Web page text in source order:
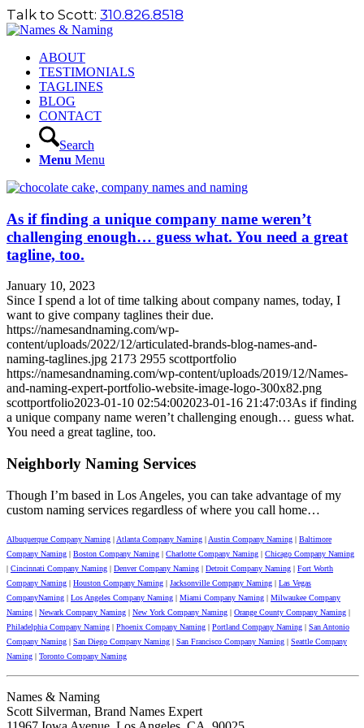
Talk to Scott: 310.826.8518
ABOUT
TESTIMONIALS
TAGLINES
BLOG
CONTACT
Search
Menu Menu
As if finding a unique company name weren’t
challenging enough… guess what. You need a great
tagline, too.
January 10, 2023
Since I spend a lot of time talking about company names, today, I
want to give company taglines their due.
https://namesandnaming.com/wp-
content/uploads/2022/12/articulated-brands-blog-names-and-
naming-taglines.jpg 2173 2955 scottportfolio
https://namesandnaming.com/wp-content/uploads/2019/12/Names-
and-naming-expert-portfolio-website-image-logo-300x82.png
scottportfolio2023-01-10 02:54:002023-01-16 21:47:03As if finding
a unique company name weren’t challenging enough… guess what.
You need a great tagline, too.
Neighborly Naming Services
Though I’m based in Los Angeles, you can take advantage of my
custom naming services regardless of where you call home…
Albuquerque Company Naming | Atlanta Company Naming | Austin Company Naming | Baltimore
Company Naming | Boston Company Naming | Charlotte Company Naming | Chicago Company Naming
| Cincinnati Company Naming | Denver Company Naming | Detroit Company Naming | Fort Worth
Company Naming | Houston Company Naming | Jacksonville Company Naming | Las Vegas
CompanyNaming | Los Angeles Company Naming | Miami Company Naming | Milwaukee Company
Naming | Newark Company Naming | New York Company Naming | Orange County Company Naming |
Philadelphia Company Naming | Phoenix Company Naming | Portland Company Naming | San Antonio
Company Naming | San Diego Company Naming | San Francisco Company Naming | Seattle Company
Naming | Toronto Company Naming
Names & Naming
Scott Silverman, Brand Names Expert